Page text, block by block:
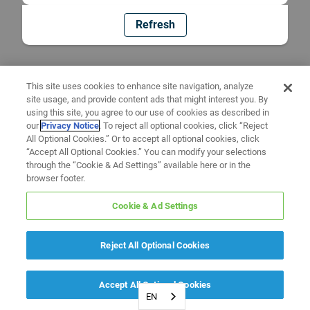
Refresh
EN
This site uses cookies to enhance site navigation, analyze
site usage, and provide content ads that might interest you. By
using this site, you agree to our use of cookies as described in
ourPrivacy Notice. To reject all optional cookies, click “Reject
All Optional Cookies.” Or to accept all optional cookies, click
“Accept All Optional Cookies.” You can modify your selections
through the “Cookie & Ad Settings” available here or in the
browser footer.
Cookie & Ad Settings
Reject All Optional Cookies
Accept All Optional Cookies